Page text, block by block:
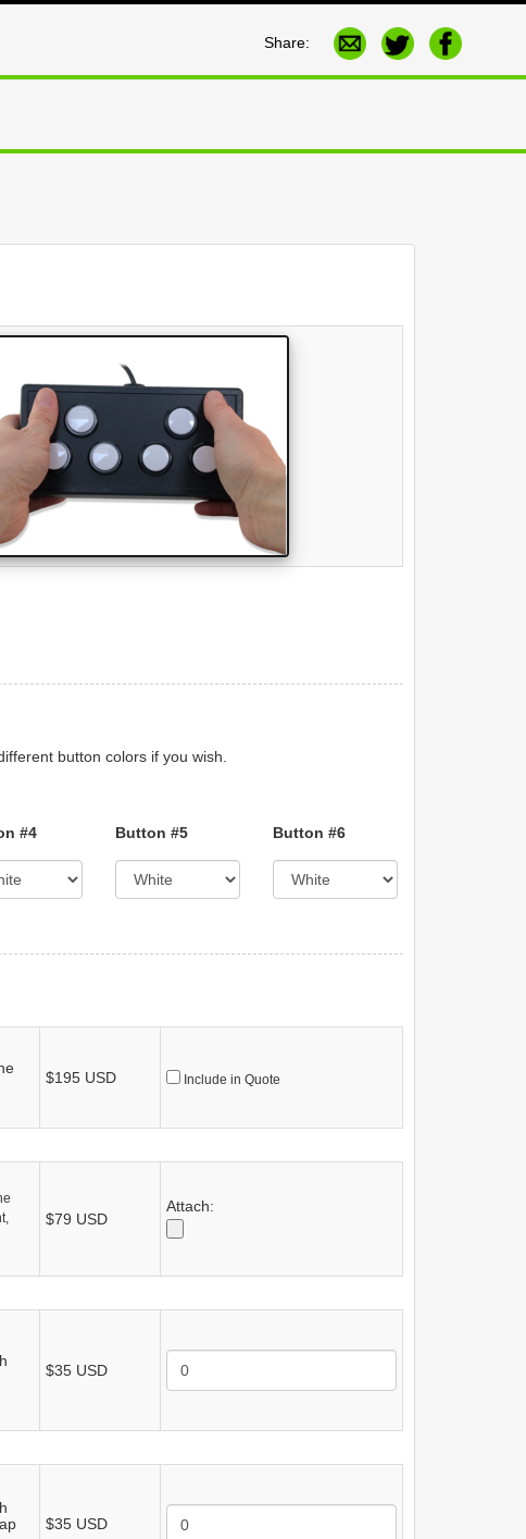
Share:
button colors if you wish.
#4 Button #5 Button #6
$195 USD Include in Quote
$79 USD
Attach:
$35 USD
$35 USD